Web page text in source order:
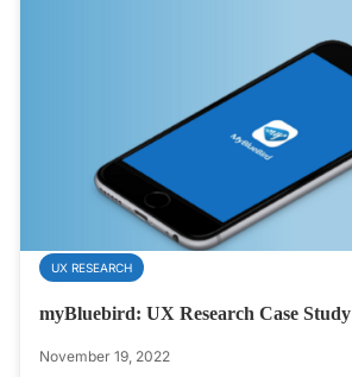
UX RESEARCH
myBluebird: UX Research Case Study
November 19, 2022